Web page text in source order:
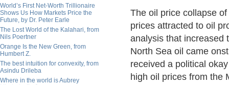
World’s First Net-Worth Trillionaire
Shows Us How Markets Price the
Future, by Dr. Peter Earle
The Lost World of the Kalahari, from
Nils Poertner
Orange Is the New Green, from
Humbert Z.
The best intuition for convexity, from
Asindu Drileba
Where in the world is Aubrey
The oil price collapse
prices attracted to oil
analysis that increased
North Sea oil came
received a political
high oil prices from the